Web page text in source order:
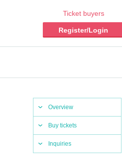
Ticket buyers
Register/Login
Overview
Buy tickets
Inquiries